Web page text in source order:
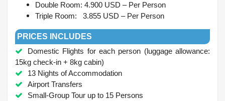
Double Room: 4.900 USD – Per Person
Triple Room: 3.855 USD – Per Person
PRICES INCLUDES
Domestic Flights for each person (luggage allowance:
15kg check-in + 8kg cabin)
13 Nights of Accommodation
Airport Transfers
Small-Group Tour up to 15 Persons